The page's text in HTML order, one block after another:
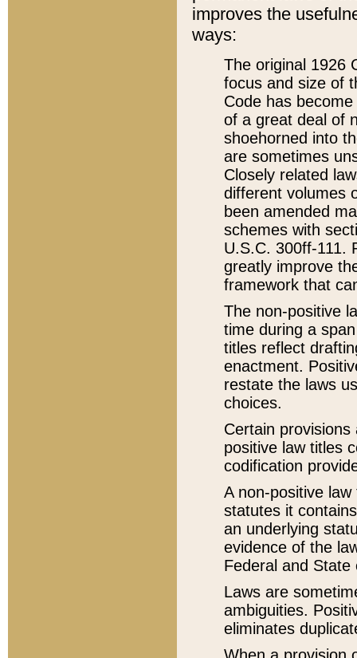
improves the
ways:
The original 1926
focus and size of
Code has
of a great deal of
shoehorned into
are sometimes
Closely related
different volumes
been amended
schemes with
U.S.C. 300ff-111.
greatly improve
framework that
The non-positive
time during a
titles reflect
enactment.
restate the laws
choices.
Certain
positive law titles
codification
A non-positive
statutes it
an underlying
evidence of the
Federal and State
Laws are
ambiguities.
eliminates